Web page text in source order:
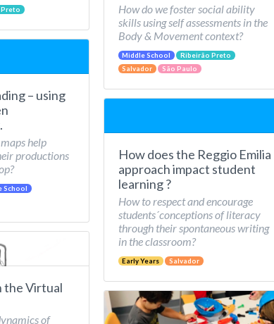
– using
help
productions
School
the Virtual
of
How do we foster social ability
skills using self assessments in the
Body & Movement context?
Middle School
Ribeirão Preto
Salvador
São Paulo
How does the Reggio Emilia
approach impact student
learning ?
How to respect and encourage
students´conceptions of literacy
through their spontaneous writing
in the classroom?
Early Years Salvador